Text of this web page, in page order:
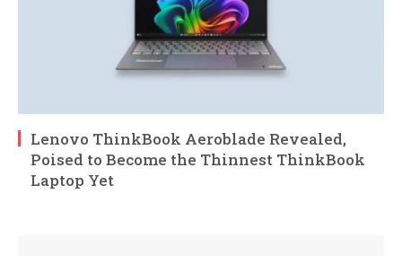
Lenovo ThinkBook Aeroblade Revealed,
Poised to Become the Thinnest ThinkBook
Laptop Yet